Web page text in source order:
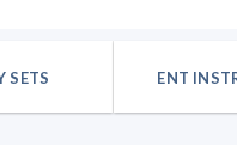
SETS ENT